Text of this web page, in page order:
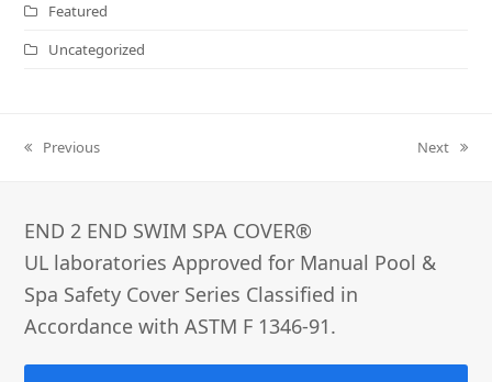
Featured
Uncategorized
previous
Previous
next
Next
END 2 END SWIM SPA COVER®­
UL laboratories Approved for Manual Pool &
Spa Safety Cover Series Classified in
Accordance with ASTM F 1346-91.